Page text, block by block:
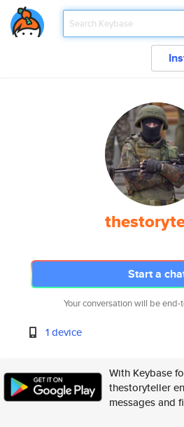
Start a
Your conversation will be
1 device
With Keybase
thestoryteller
messages and